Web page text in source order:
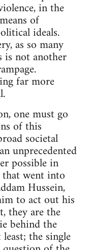
in the
of
ideals.
as so many
is not another
far more
one must go
of this
societal
unprecedented
possible in
went into
Hussein,
to act out his
they are the
behind the
the single